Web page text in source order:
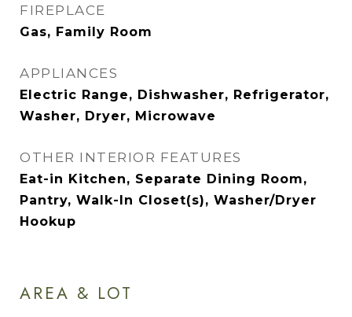
FIREPLACE
Gas, Family Room
APPLIANCES
Electric Range, Dishwasher, Refrigerator,
Washer, Dryer, Microwave
OTHER INTERIOR FEATURES
Eat-in Kitchen, Separate Dining Room,
Pantry, Walk-In Closet(s), Washer/Dryer
Hookup
AREA & LOT